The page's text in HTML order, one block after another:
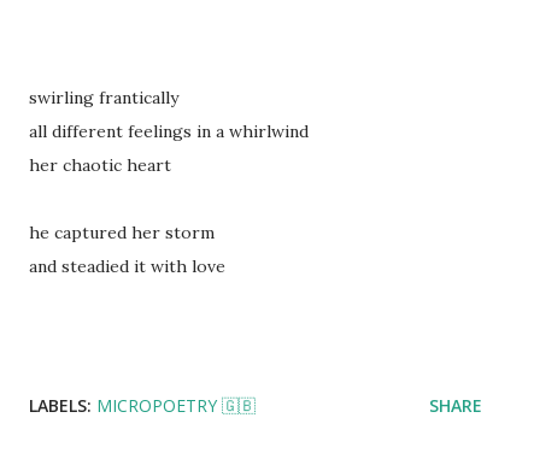
swirling frantically
all different feelings in a whirlwind
her chaotic heart
he captured her storm
and steadied it with love
LABELS: MICROPOETRY 🇬🇧 SHARE